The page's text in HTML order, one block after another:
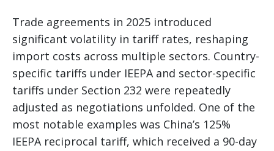
Trade agreements in 2025 introduced
significant volatility in tariff rates, reshaping
import costs across multiple sectors. Country-
specific tariffs under IEEPA and sector-specific
tariffs under Section 232 were repeatedly
adjusted as negotiations unfolded. One of the
most notable examples was China’s 125%
IEEPA reciprocal tariff, which received a 90-day